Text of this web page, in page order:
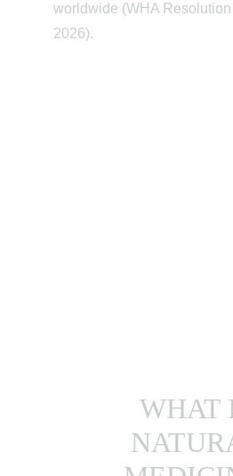
worldwide (WHA
2026).
WHAT